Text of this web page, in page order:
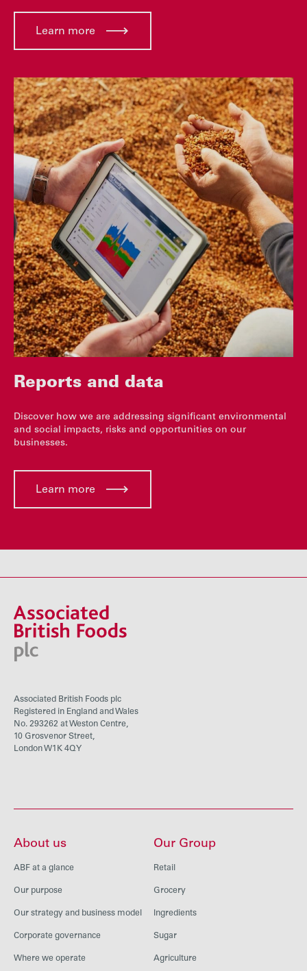
Learn more
Reports and data
Discover how we are addressing significant environmental
and social impacts, risks and opportunities on our
businesses.
Learn more
Associated British Foods plc
Registered in England and Wales
No. 293262 at Weston Centre,
10 Grosvenor Street,
London W1K 4QY
About us
ABF at a glance
Our purpose
Our strategy and business model
Corporate governance
Where we operate
Our Group
Retail
Grocery
Ingredients
Sugar
Agriculture